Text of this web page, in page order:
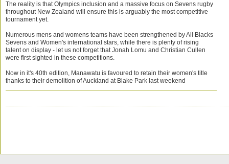
The reality is that Olympics inclusion and a massive focus on Sevens rugby
throughout New Zealand will ensure this is arguably the most competitive
tournament yet.
Numerous mens and womens teams have been strengthened by All Blacks
Sevens and Women's international stars, while there is plenty of rising
talent on display - let us not forget that Jonah Lomu and Christian Cullen
were first sighted in these competitions.
Now in it's 40th edition, Manawatu is favoured to retain their women's title
thanks to their demolition of Auckland at Blake Park last weekend